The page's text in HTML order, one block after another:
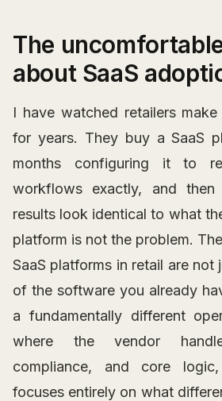
The
about SaaS
I have watched retailers
for years. They buy a SaaS
months configuring it to
workflows exactly, and
results look identical to what
platform is not the problem.
SaaS platforms in retail are not
of the software you already
a fundamentally different
where the vendor
compliance, and core
focuses entirely on what